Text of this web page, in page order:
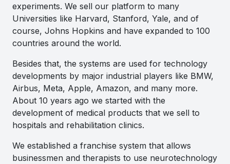
experiments. We sell our platform to many
Universities like Harvard, Stanford, Yale, and of
course, Johns Hopkins and have expanded to 100
countries around the world.
Besides that, the systems are used for technology
developments by major industrial players like BMW,
Airbus, Meta, Apple, Amazon, and many more.
About 10 years ago we started with the
development of medical products that we sell to
hospitals and rehabilitation clinics.
We established a franchise system that allows
businessmen and therapists to use neurotechnology